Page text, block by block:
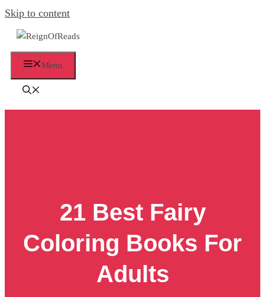
Skip to content
Menu
21 Best Fairy
Coloring Books For
Adults